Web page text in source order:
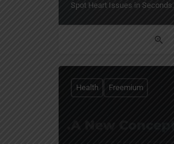
Spot Heart Issues in Seconds.
Health Freemium